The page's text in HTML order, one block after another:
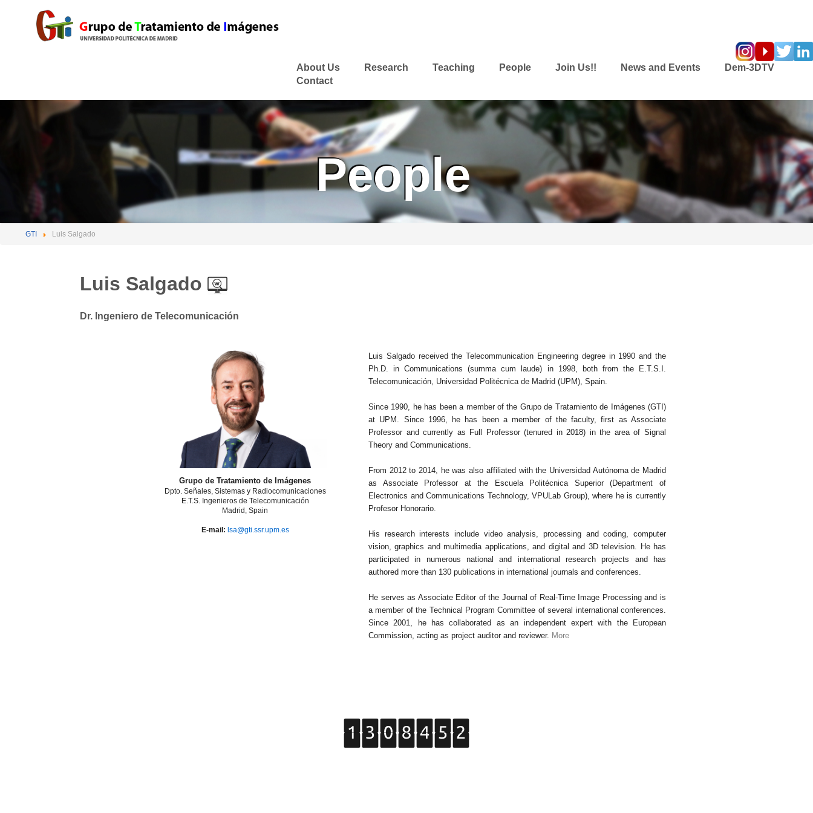
About Us Research Teaching People Join Us!! News and Events
Dem-3DTV
Contact
People
GTI Luis Salgado
Luis Salgado
Dr. Ingeniero de Telecomunicación
Grupo de Tratamiento de Imágenes
Dpto. Señales, Sistemas y Radiocomunicaciones
E.T.S. Ingenieros de Telecomunicación
Madrid, Spain
E-mail: lsa@gti.ssr.upm.es
Luis Salgado received the Telecommunication Engineering degree in 1990 and the
Ph.D. in Communications (summa cum laude) in 1998, both from the E.T.S.I.
Telecomunicación, Universidad Politécnica de Madrid (UPM), Spain.
Since 1990, he has been a member of the Grupo de Tratamiento de Imágenes (GTI)
at UPM. Since 1996, he has been a member of the faculty, first as Associate
Professor and currently as Full Professor (tenured in 2018) in the area of Signal
Theory and Communications.
From 2012 to 2014, he was also affiliated with the Universidad Autónoma de Madrid
as Associate Professor at the Escuela Politécnica Superior (Department of
Electronics and Communications Technology, VPULab Group), where he is currently
Profesor Honorario.
His research interests include video analysis, processing and coding, computer
vision, graphics and multimedia applications, and digital and 3D television. He has
participated in numerous national and international research projects and has
authored more than 130 publications in international journals and conferences.
He serves as Associate Editor of the Journal of Real-Time Image Processing and is
a member of the Technical Program Committee of several international conferences.
Since 2001, he has collaborated as an independent expert with the European
Commission, acting as project auditor and reviewer. More